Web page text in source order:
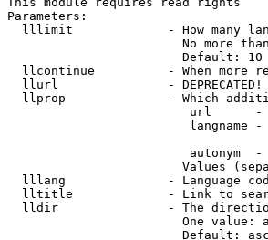
Parameters:
lllimit             - How many
No more
                        Default: 10
llcontinue          - When more
llurl               -
llprop              - Which
url      -
langname
autonym
Values
lllang              - Language
lltitle             - Link to
lldir               - The
One value:
Default: